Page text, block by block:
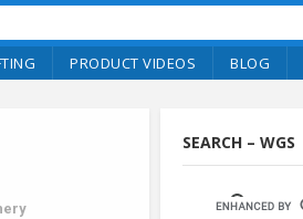
PRODUCT VIDEOS BLOG
SEARCH – WGS